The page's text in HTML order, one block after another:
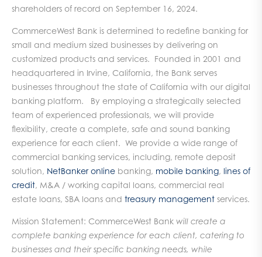
shareholders of record on September 16, 2024.
CommerceWest Bank is determined to redefine banking for
small and medium sized businesses by delivering on
customized products and services. Founded in 2001 and
headquartered in Irvine, California, the Bank serves
businesses throughout the state of California with our digital
banking platform. By employing a strategically selected
team of experienced professionals, we will provide
flexibility, create a complete, safe and sound banking
experience for each client. We provide a wide range of
commercial banking services, including, remote deposit
solution, NetBanker online banking, mobile banking, lines of
credit, M&A / working capital loans, commercial real
estate loans, SBA loans and treasury management services.
Mission Statement: CommerceWest Bank will create a
complete banking experience for each client, catering to
businesses and their specific banking needs, while